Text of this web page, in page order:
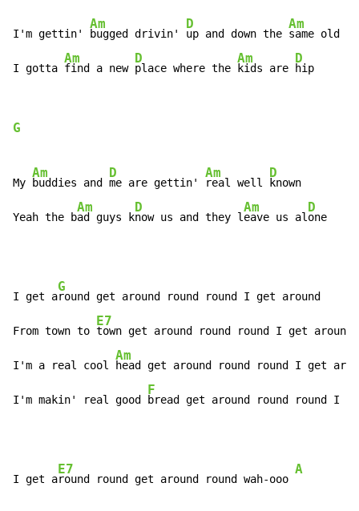
I'm gettin'
Am
bugged drivin'
D
up and down the
Am
same old
I gotta
Am
find a new
D
place where the
Am
kids are
D
hip
G
My
Am
buddies and
D
me are gettin'
Am
real well
D
known
Yeah the b
Am
ad guys k
D
now us and they l
Am
eave us al
D
one
I get a
G
round get around round round I get around
From town to
E7
town get around round round I get around
I'm a real cool
Am
head get around round round I get
I'm makin' real good
F
bread get around round round I g
I get a
E7
round round get around round wah-ooo
A